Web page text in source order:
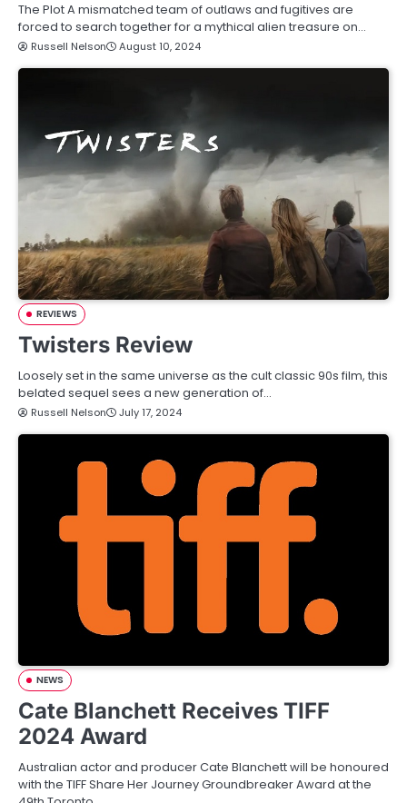
The Plot A mismatched team of outlaws and fugitives are
forced to search together for a mythical alien treasure on…
Russell Nelson August 10, 2024
REVIEWS
Twisters Review
Loosely set in the same universe as the cult classic 90s film, this
belated sequel sees a new generation of…
Russell Nelson July 17, 2024
NEWS
Cate Blanchett Receives TIFF
2024 Award
Australian actor and producer Cate Blanchett will be honoured
with the TIFF Share Her Journey Groundbreaker Award at the